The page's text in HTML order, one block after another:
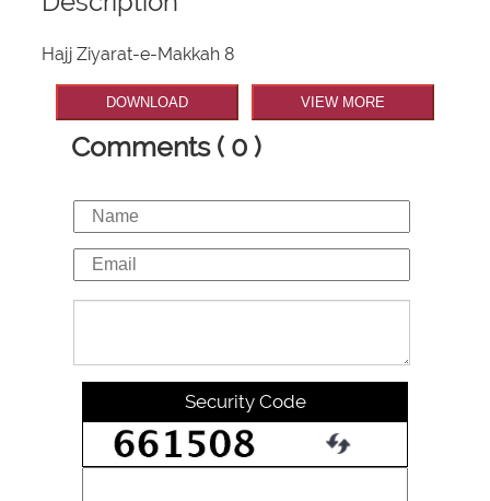
Hajj Ziyarat-e-Makkah 8
DOWNLOAD VIEW MORE
Comments ( 0 )
Security Code